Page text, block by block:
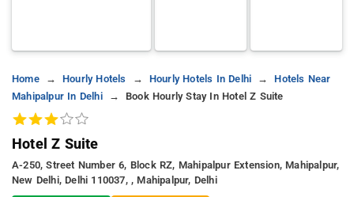
Home Hourly Hotels Hourly Hotels In Delhi
Hotels Near
Mahipalpur In Delhi
Book Hourly Stay In Hotel Z Suite
Hotel Z Suite
A-250, Street Number 6, Block RZ, Mahipalpur Extension, Mahipalpur,
New Delhi, Delhi 110037, , Mahipalpur, Delhi